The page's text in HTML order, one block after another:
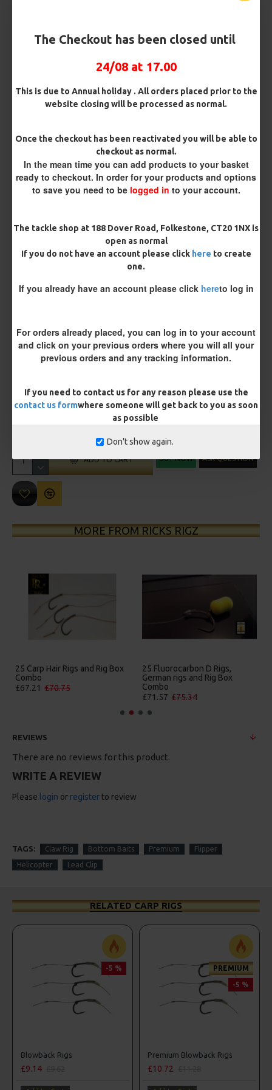
The Checkout has been closed until
24/08 at 17.00
This is due to Annual holiday . All orders placed prior to the
website closing will be processed as normal.
Once the checkout has been reactivated you will be able to
checkout as normal.
In the mean time you can add products to your basket
ready to checkout. In order for your products and options
to save you need to be logged in to your account.
The tackle shop at 188 Dover Road, Folkestone, CT20 1NX is
open as normal
If you do not have an account please click here to create
one.
If you already have an account please click hereto log in
For orders already placed, you can log in to your account
and click on your previous orders where you will all your
previous orders and any tracking information.
If you need to contact us for any reason please use the
contact us formwhere someone will get back to you as soon
as possible
Don't show again.
Micro Barbed
Barbless
Hair ( Standard Length)
Length
Ring Swivel (for Heli set ups)
Loop
Size 8 Rolling Swivel (for lead clips)
Customisation
£11.45 £12.05
ADD TO CART BUY NOW ASK QUESTION
MORE FROM RICKS RIGZ
25 Carp Hair Rigs and Rig Box
Combo
£67.21 £70.75
25 Fluorocarbon D Rigs,
German rigs and Rig Box
Combo
£71.57 £75.34
REVIEWS
There are no reviews for this product.
WRITE A REVIEW
Please login or register to review
TAGS: Claw Rig Bottom Baits Premium Flipper
Helicopter Lead Clip
RELATED CARP RIGS
-5 %
Blowback Rigs
£9.14
PREMIUM
-5 %
Premium Blowback Rigs
£10.72